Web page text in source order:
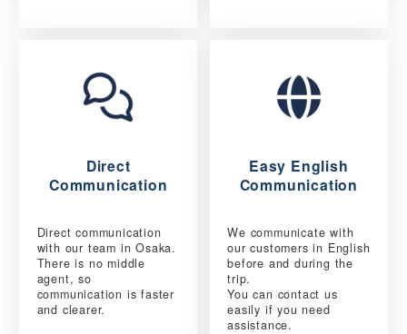
Direct
Communication
Direct communication
with our team in Osaka.
There is no middle
agent, so
communication is faster
and clearer.
Easy English
Communication
We communicate with
our customers in English
before and during the
trip.
You can contact us
easily if you need
assistance.